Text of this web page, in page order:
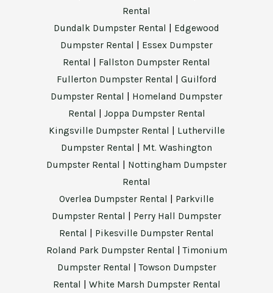
Rental
Dundalk Dumpster Rental
Edgewood
Dumpster Rental
Essex Dumpster
Rental
Fallston Dumpster Rental
Fullerton Dumpster Rental
Guilford
Dumpster Rental
Homeland Dumpster
Rental
Joppa Dumpster Rental
Kingsville Dumpster Rental
Lutherville
Dumpster Rental
Mt. Washington
Dumpster Rental
Nottingham Dumpster
Rental
Overlea Dumpster Rental
Parkville
Dumpster Rental
Perry Hall Dumpster
Rental
Pikesville Dumpster Rental
Roland Park Dumpster Rental
|Timonium
Dumpster Rental
|Towson Dumpster
Rental
White Marsh Dumpster Rental